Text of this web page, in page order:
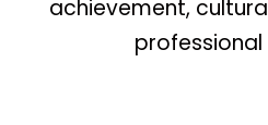
achievement,
professional